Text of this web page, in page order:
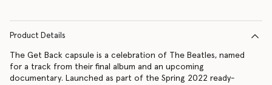
Product Details
The Get Back capsule is a celebration of The Beatles, named
for a track from their final album and an upcoming
documentary. Launched as part of the Spring 2022 ready-